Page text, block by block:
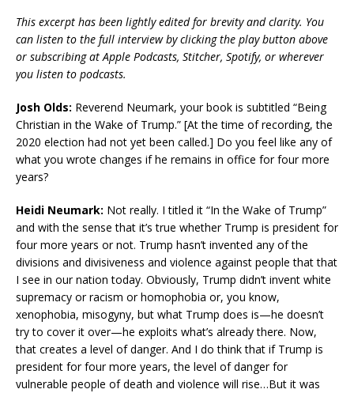
This excerpt has been lightly edited for brevity and clarity. You
can listen to the full interview by clicking the play button above
or subscribing at Apple Podcasts, Stitcher, Spotify, or wherever
you listen to podcasts.
Josh Olds: Reverend Neumark, your book is subtitled “Being
Christian in the Wake of Trump.” [At the time of recording, the
2020 election had not yet been called.] Do you feel like any of
what you wrote changes if he remains in office for four more
years?
Heidi Neumark: Not really. I titled it “In the Wake of Trump”
and with the sense that it’s true whether Trump is president for
four more years or not. Trump hasn’t invented any of the
divisions and divisiveness and violence against people that that
I see in our nation today. Obviously, Trump didn’t invent white
supremacy or racism or homophobia or, you know,
xenophobia, misogyny, but what Trump does is—he doesn’t
try to cover it over—he exploits what’s already there. Now,
that creates a level of danger. And I do think that if Trump is
president for four more years, the level of danger for
vulnerable people of death and violence will rise…But it was